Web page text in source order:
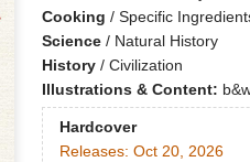
Cooking / Specific
Science/ Natural History
History/ Civilization
Illustrations & Content:
Hardcover
Releases: Oct 20, 2026